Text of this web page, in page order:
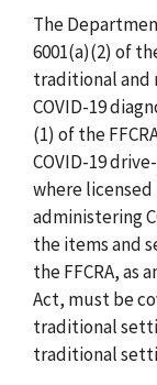
The
6001(a)(2) of
traditional and
COVID-19
(1) of the
COVID-19
where
administering
the items and
the FFCRA, as
Act, must be
traditional
traditional